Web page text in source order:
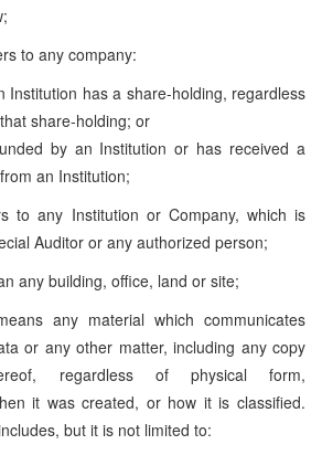
to any company:
Institution has a share-holding, regardless
share-holding; or
by an Institution or has received a
an Institution;
to any Institution or Company, which is
Auditor or any authorized person;
any building, office, land or site;
any material which communicates
or any other matter, including any copy
regardless of physical form,
it was created, or how it is classified.
but it is not limited to: